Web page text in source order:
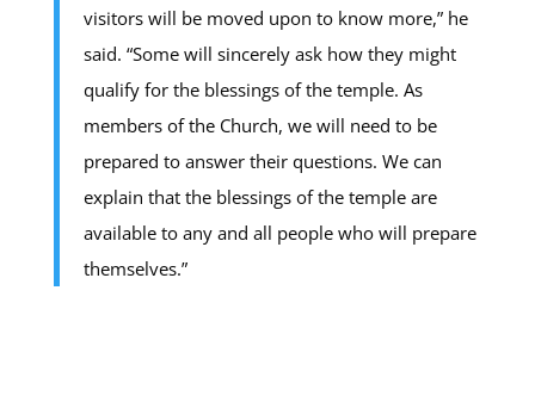
visitors will be moved upon to know more,” he
said. “Some will sincerely ask how they might
qualify for the blessings of the temple. As
members of the Church, we will need to be
prepared to answer their questions. We can
explain that the blessings of the temple are
available to any and all people who will prepare
themselves.”